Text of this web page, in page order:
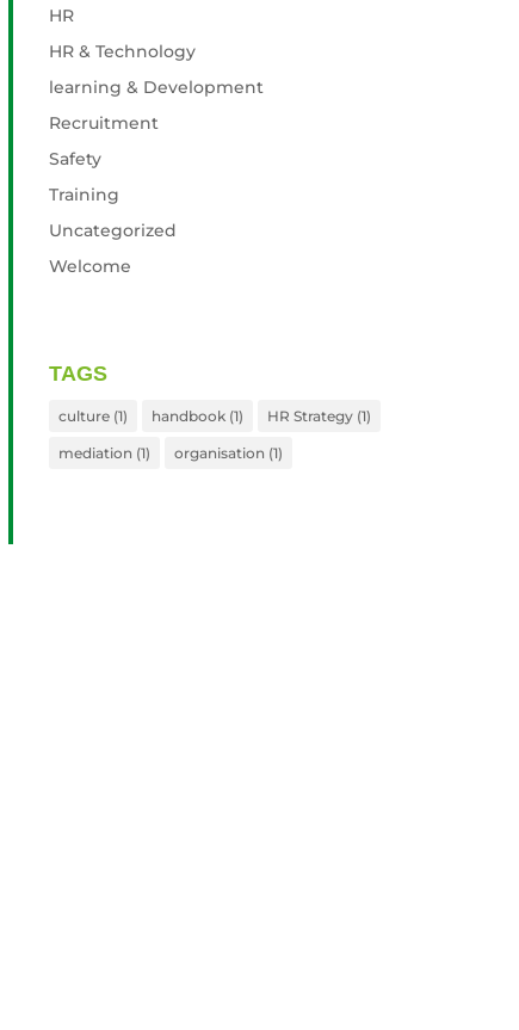
HR
HR & Technology
learning & Development
Recruitment
Safety
Training
Uncategorized
Welcome
TAGS
culture(1) handbook(1) HR Strategy(1)
mediation (1) organisation (1)